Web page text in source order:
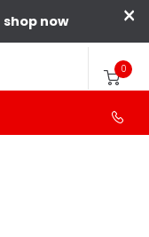
×
shop now
0